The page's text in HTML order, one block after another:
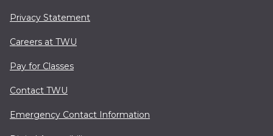
Privacy Statement
Careers at TWU
Pay for Classes
Contact TWU
Emergency Contact Information